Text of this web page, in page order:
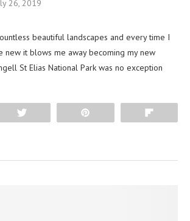
26, 2019
beautiful landscapes and every time I
new it blows me away becoming my new
St Elias National Park was no exception